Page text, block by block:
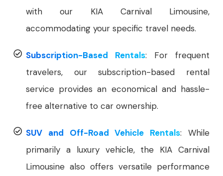
with our KIA Carnival Limousine,
accommodating your specific travel needs.
Subscription-Based Rentals: For frequent
travelers, our subscription-based rental
service provides an economical and hassle-
free alternative to car ownership.
SUV and Off-Road Vehicle Rentals: While
primarily a luxury vehicle, the KIA Carnival
Limousine also offers versatile performance